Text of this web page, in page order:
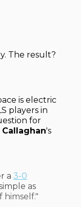
The result?
is electric
players in
for
Callaghan's
a 3-0
as
himself."